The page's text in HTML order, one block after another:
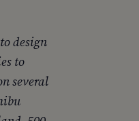
design
to
several